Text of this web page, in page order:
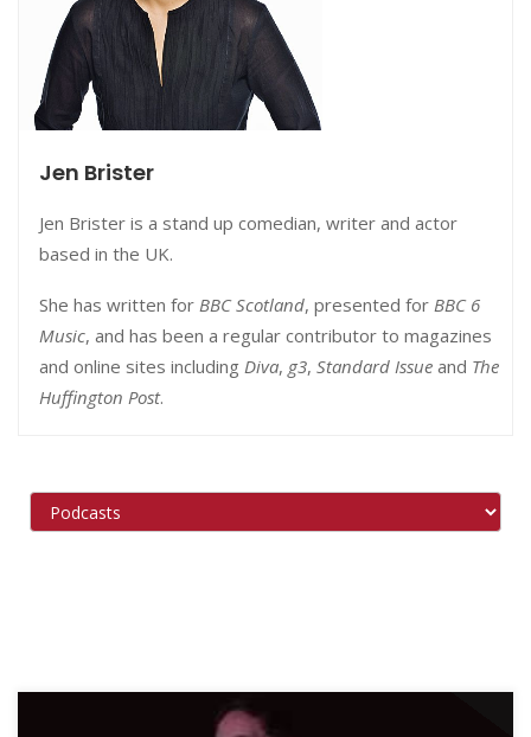
Jen Brister
Jen Brister is a stand up comedian, writer and actor
based in the UK.
She has written for BBC Scotland, presented for BBC 6
Music, and has been a regular contributor to magazines
and online sites including Diva, g3, Standard Issue and The
Huffington Post.